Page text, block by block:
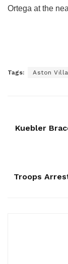
Ortega at the
Tags: Aston Villa
Kuebler
Troops